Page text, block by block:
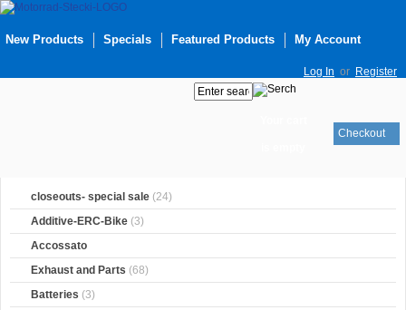
New Products Specials Featured Products My Account
Log In or Register
Checkout
closeouts- special sale (24)
Additive-ERC-Bike (3)
Accossato
Exhaust and Parts (68)
Batteries (3)